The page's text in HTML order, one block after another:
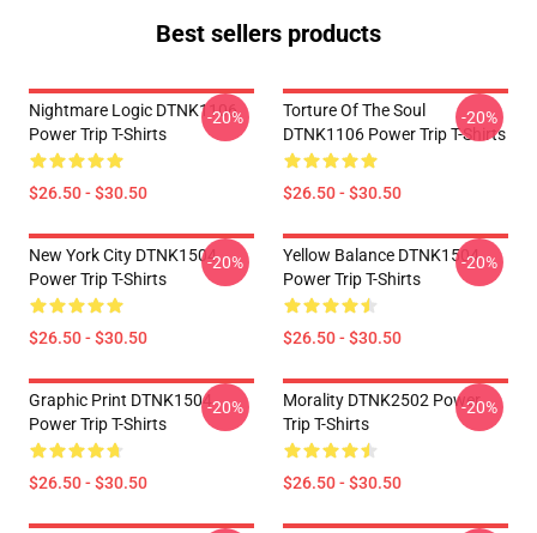
Best sellers products
Nightmare Logic DTNK1106
Power Trip T-Shirts
$26.50 - $30.50
-20%
Torture Of The Soul
DTNK1106 Power Trip T-Shirts
$26.50 - $30.50
-20%
New York City DTNK1504
Power Trip T-Shirts
$26.50 - $30.50
-20%
Yellow Balance DTNK1504
Power Trip T-Shirts
$26.50 - $30.50
-20%
Graphic Print DTNK1504
Power Trip T-Shirts
$26.50 - $30.50
-20%
Morality DTNK2502 Power
Trip T-Shirts
$26.50 - $30.50
-20%